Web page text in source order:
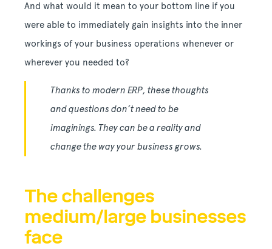
And what would it mean to your bottom line if you
were able to immediately gain insights into the inner
workings of your business operations whenever or
wherever you needed to?
Thanks to modern ERP, these thoughts
and questions don’t need to be
imaginings. They can be a reality and
change the way your business grows.
The challenges
medium/large businesses
face